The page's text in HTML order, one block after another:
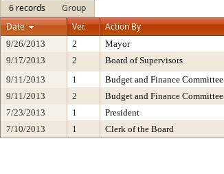
6 records
Group
Date
Ver. Action By
9/26/2013 2 Mayor
9/17/2013
2 Board of Supervisors
9/11/2013
1 Budget and Finance Committee
9/11/2013
2 Budget and Finance Committee
7/23/2013
1 President
7/10/2013
1 Clerk of the Board